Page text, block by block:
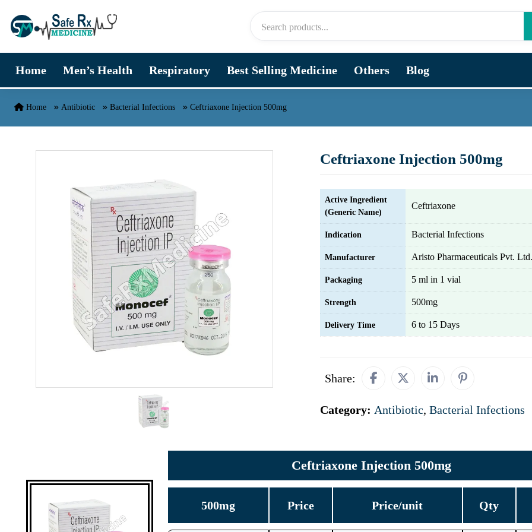
Home Men’s Health Respiratory Best Selling Medicine Others Blog
Home Antibiotic Bacterial Infections Ceftriaxone Injection 500mg
Ceftriaxone Injection 500mg
Active Ingredient
(Generic Name)
Ceftriaxone
Indication Bacterial Infections
Manufacturer Aristo Pharmaceuticals Pvt. Ltd.
Packaging 5 ml in 1 vial
Strength 500mg
Delivery Time 6 to 15 Days
Share:
Category: Antibiotic, Bacterial Infections
Ceftriaxone Injection 500mg
500mg Price Price/unit Qty